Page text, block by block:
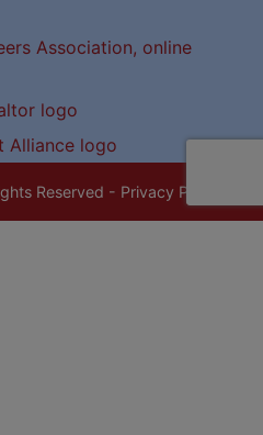
Reserved - Privacy Policy